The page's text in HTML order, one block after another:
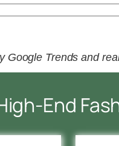
Google Trends and
End